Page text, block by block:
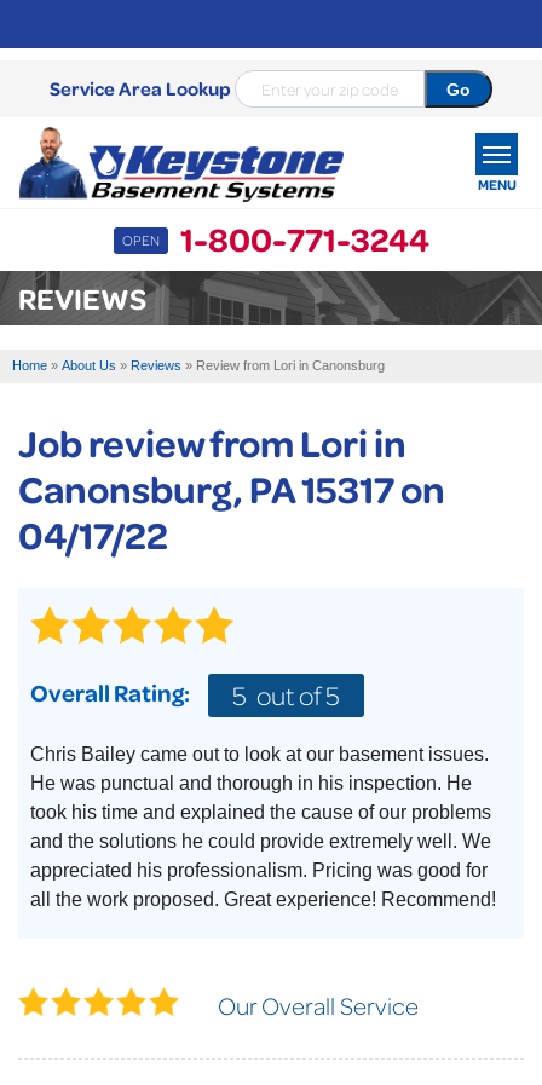
Service Area Lookup
OPEN 1-800-771-3244
MENU
SERVICES
SERVICE AREA
FREE ESTIMATE
REVIEWS
Home » About Us » Reviews » Review from Lori in Canonsburg
Job review fromLoriin
Canonsburg, PA 15317 on
04/17/22
Overall Rating: 5 out of 5
Chris Bailey came out to look at our basement issues.
He was punctual and thorough in his inspection. He
took his time and explained the cause of our problems
and the solutions he could provide extremely well. We
appreciated his professionalism. Pricing was good for
all the work proposed. Great experience! Recommend!
Our Overall Service